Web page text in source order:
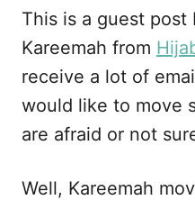
r
This is a guest
Kareemah from
receive a lot of
would like to move
are afraid or not
Well, Kareemah